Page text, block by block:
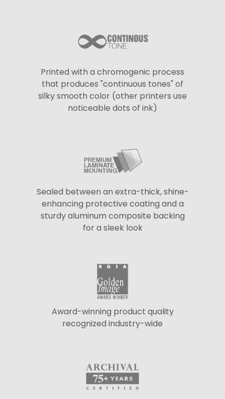
Printed with a chromogenic process
that produces "continuous tones" of
silky smooth color (other printers use
noticeable dots of ink)
Sealed between an extra-thick, shine-
enhancing protective coating and a
sturdy aluminum composite backing
for a sleek look
Award-winning product quality
recognized industry-wide